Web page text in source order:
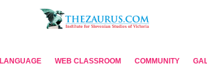
LANGUAGE WEB CLASSROOM COMMUNITY